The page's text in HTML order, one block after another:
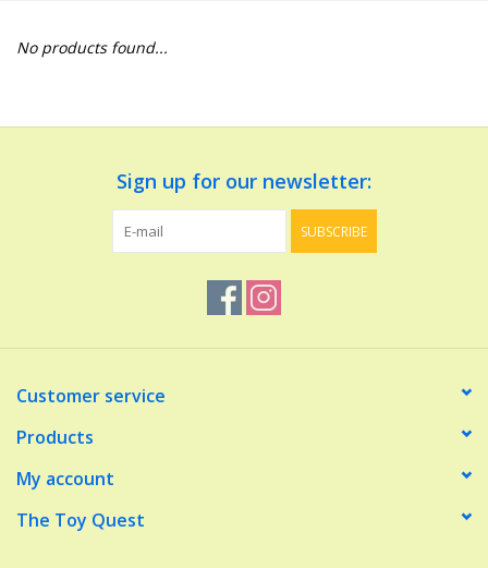
Dinosaurs and Dragons
Dolls and Figurines
Make Believe
Music
No products found...
Sign up for our newsletter:
SUBSCRIBE
Customer service
Products
My account
The Toy Quest